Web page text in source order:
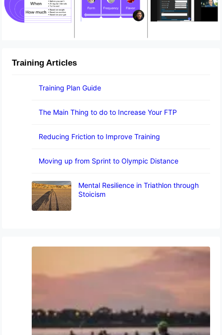
Training Articles
Training Plan Guide
The Main Thing to do to Increase Your FTP
Reducing Friction to Improve Training
Moving up from Sprint to Olympic Distance
Mental Resilience in Triathlon through
Stoicism